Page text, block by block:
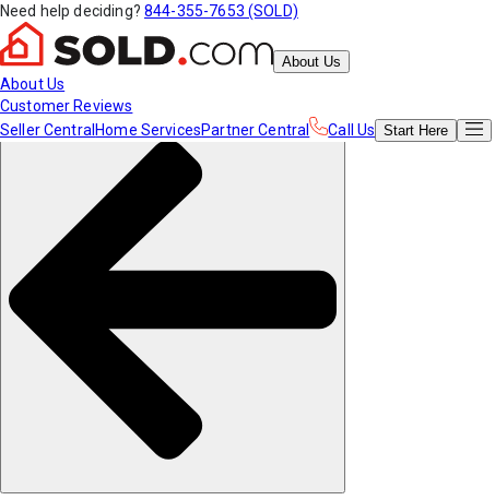
Need help deciding? 844-355-7653 (SOLD)
About Us
About Us
Customer Reviews
Seller Central Home ServicesPartner Central Call Us Start Here